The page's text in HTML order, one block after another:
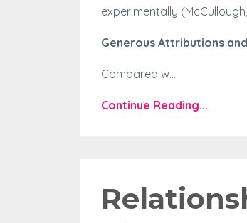
experimentally
Generous Attributions
Compared w...
Continue Reading...